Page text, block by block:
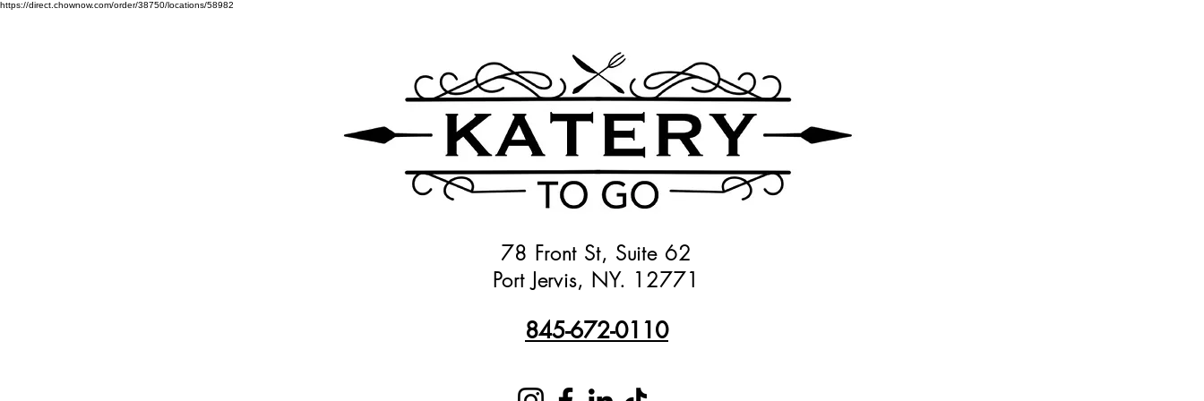
https://direct.chownow.com/order/38750/locations/58982
78 Front St, Suite 62
Port Jervis, NY. 12771
845-672-0110